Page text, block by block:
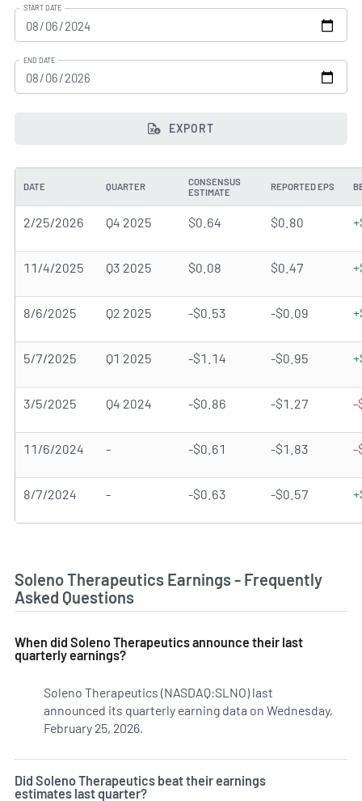
START DATE
END DATE
EXPORT
DATE QUARTER
CONSENSUS
ESTIMATE
REPORTED EPS
2/25/2026 Q4 2025 $0.64 $0.80
11/4/2025 Q3 2025 $0.08 $0.47
8/6/2025 Q2 2025 -$0.53 -$0.09
5/7/2025 Q1 2025 -$1.14 -$0.95
3/5/2025 Q4 2024 -$0.86 -$1.27 -
11/6/2024 - -$0.61 -$1.83 -
8/7/2024 - -$0.63 -$0.57
Soleno Therapeutics Earnings - Frequently
Asked Questions
When did Soleno Therapeutics announce their last
quarterly earnings?
Soleno Therapeutics (NASDAQ:SLNO) last
announced its quarterly earning data on Wednesday,
February 25, 2026.
Did Soleno Therapeutics beat their earnings
estimates last quarter?